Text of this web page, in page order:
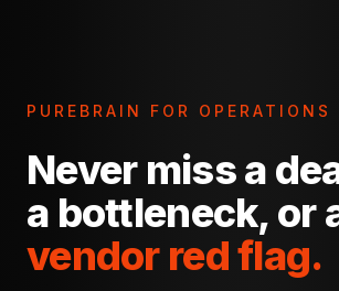
PUREBRAIN FOR OPERATIONS
Never miss a
a bottleneck, or
vendor red flag.